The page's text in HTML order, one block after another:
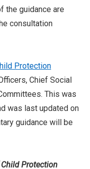
the guidance are
consultation
Protection
Chief Social
This was
was last updated on
guidance will be
Protection